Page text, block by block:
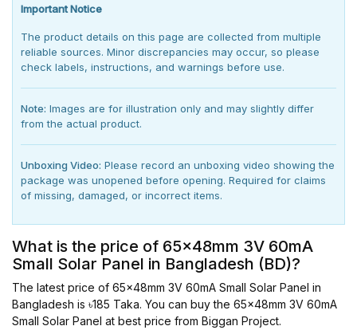
Important Notice
The product details on this page are collected from multiple
reliable sources. Minor discrepancies may occur, so please
check labels, instructions, and warnings before use.
Note: Images are for illustration only and may slightly differ
from the actual product.
Unboxing Video: Please record an unboxing video showing the
package was unopened before opening. Required for claims
of missing, damaged, or incorrect items.
What is the price of 65x48mm 3V 60mA
Small Solar Panel in Bangladesh (BD)?
The latest price of 65x48mm 3V 60mA Small Solar Panel in
Bangladesh is ৳185 Taka. You can buy the 65x48mm 3V 60mA
Small Solar Panel at best price from Biggan Project.